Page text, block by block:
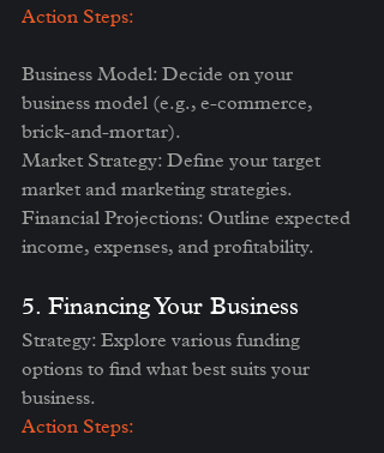
Action Steps:
Business Model: Decide on your
business model (e.g., e-commerce,
brick-and-mortar).
Market Strategy: Define your target
market and marketing strategies.
Financial Projections: Outline expected
income, expenses, and profitability.
5. Financing Your Business
Strategy: Explore various funding
options to find what best suits your
business.
Action Steps: